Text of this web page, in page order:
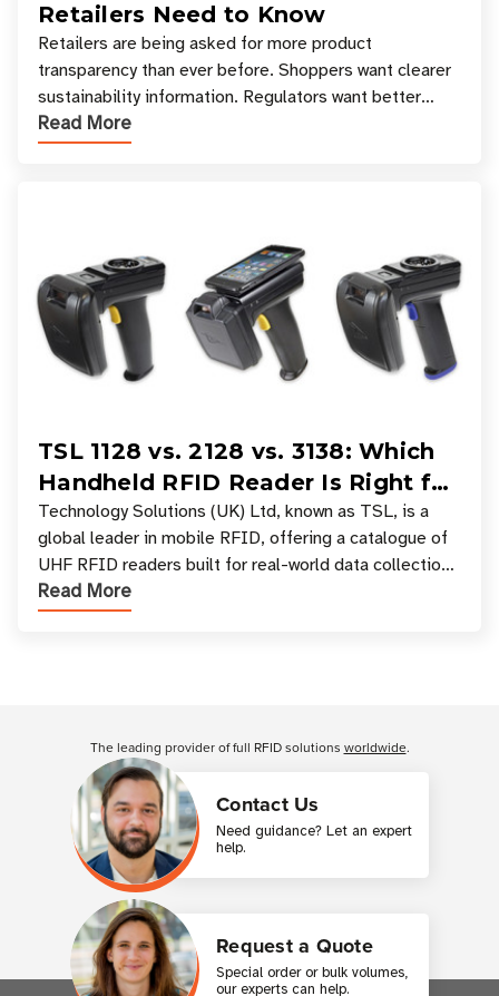
Retailers Need to Know
Retailers are being asked for more product
transparency than ever before. Shoppers want clearer
sustainability information. Regulators want better
access to product data. Supply chain partners want
Read More
TSL 1128 vs. 2128 vs. 3138: Which
Handheld RFID Reader Is Right for
Your Workflow?
Technology Solutions (UK) Ltd, known as TSL, is a
global leader in mobile RFID, offering a catalogue of
UHF RFID readers built for real-world data collection
across industries. One of the defining s
Read More
Contact Us
Need guidance? Let an expert
help.
Request a Quote
Special order or bulk volumes,
our experts can help.
The leading provider of full RFID solutions worldwide.